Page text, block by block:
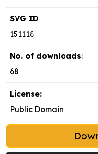
SVG ID
151118
No. of downloads:
68
License:
Public Domain